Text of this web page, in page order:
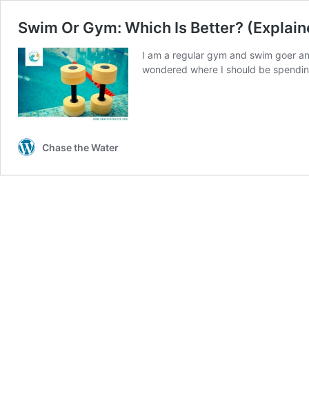
Swim Or Gym: Which Is Better?
I am a regular gym and swim goer
wondered where I should be
Chase the Water